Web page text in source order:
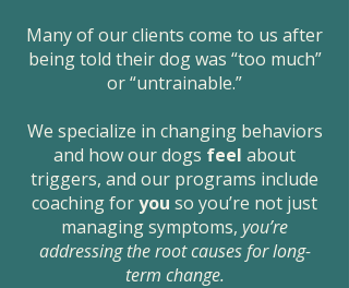
Many of our clients come to us after
being told their dog was “too much”
or “untrainable.”
We specialize in changing behaviors
and how our dogs feel about
triggers, and our programs include
coaching foryou so you’re not just
managing symptoms, you’re
addressing the root causes for long-
term change.